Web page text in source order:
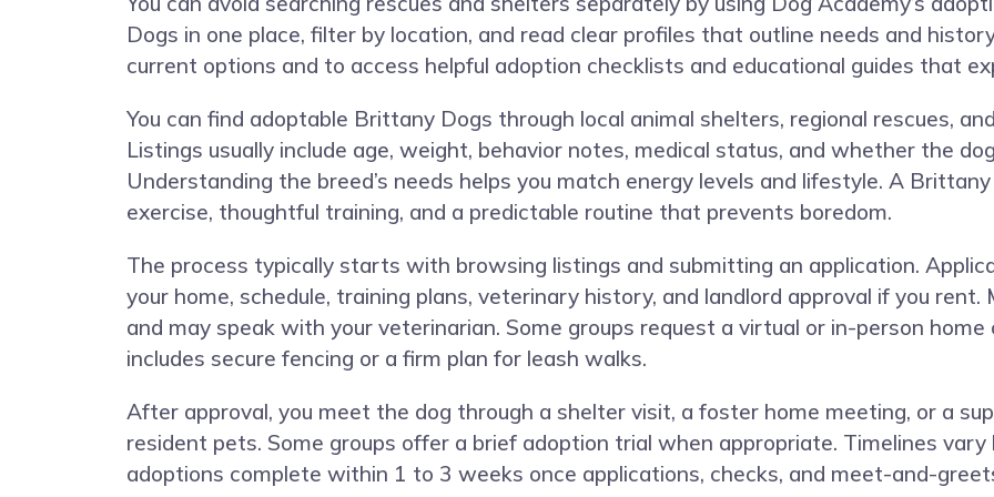
Dogs in one place, filter by location, and read clear profiles that outline needs and
current options and to access helpful adoption checklists and educational guides that
You can find adoptable Brittany Dogs through local animal shelters, regional rescues,
Listings usually include age, weight, behavior notes, medical status, and whether the
Understanding the breed’s needs helps you match energy levels and lifestyle. A
exercise, thoughtful training, and a predictable routine that prevents boredom.
The process typically starts with browsing listings and submitting an application.
your home, schedule, training plans, veterinary history, and landlord approval if you
and may speak with your veterinarian. Some groups request a virtual or in-person
includes secure fencing or a firm plan for leash walks.
After approval, you meet the dog through a shelter visit, a foster home meeting, or a
resident pets. Some groups offer a brief adoption trial when appropriate. Timelines
adoptions complete within 1 to 3 weeks once applications, checks, and meet-and-